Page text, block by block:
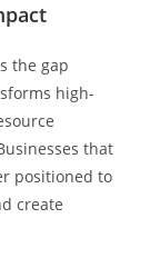
the gap
high-
that
positioned to
create